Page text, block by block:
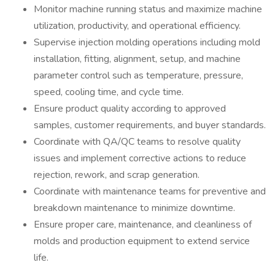
Monitor machine running status and maximize machine
utilization, productivity, and operational efficiency.
Supervise injection molding operations including mold
installation, fitting, alignment, setup, and machine
parameter control such as temperature, pressure,
speed, cooling time, and cycle time.
Ensure product quality according to approved
samples, customer requirements, and buyer standards.
Coordinate with QA/QC teams to resolve quality
issues and implement corrective actions to reduce
rejection, rework, and scrap generation.
Coordinate with maintenance teams for preventive and
breakdown maintenance to minimize downtime.
Ensure proper care, maintenance, and cleanliness of
molds and production equipment to extend service
life.